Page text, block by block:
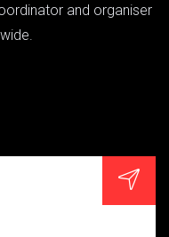
and organiser